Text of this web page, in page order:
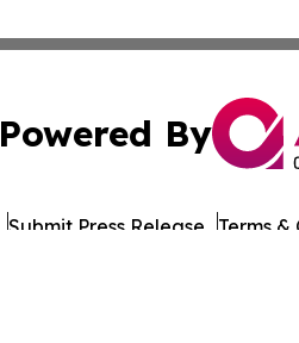
Powered By
Submit Press Release Terms &